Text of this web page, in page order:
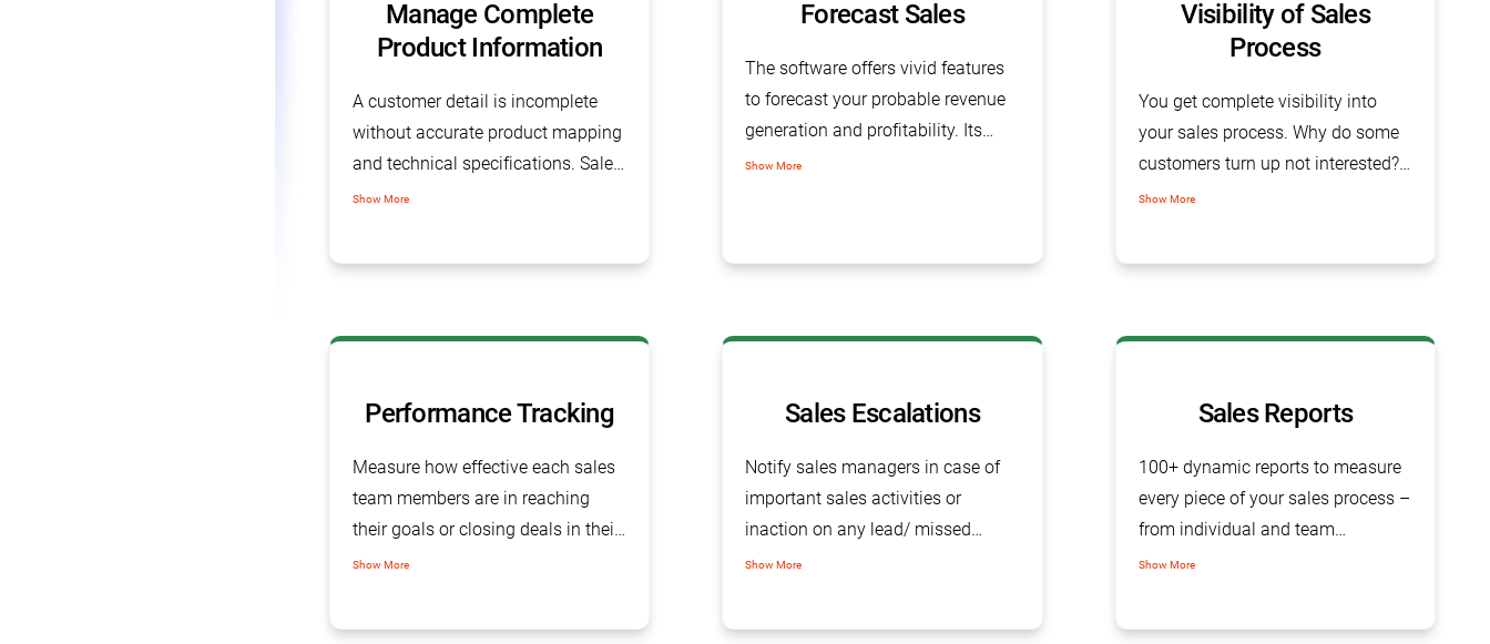
Manage Complete
Product Information
A customer detail is incomplete
without accurate product mapping
and technical specifications. Sales
tracking software helps you
Show More
Forecast Sales
The software offers vivid features
to forecast your probable revenue
generation and profitability. Its
real-time dashboard offers a
Show More
Visibility of Sales
Process
You get complete visibility into
your sales process. Why do some
customers turn up not interested?
or Why a particular deal was lost?
Show More
Performance Tracking
Measure how effective each sales
team members are in reaching
their goals or closing deals in their
sales pipeline.
Show More
Sales Escalations
Notify sales managers in case of
important sales activities or
inaction on any lead/ missed
follow-up on the salesperson’s
Show More
Sales Reports
100+ dynamic reports to measure
every piece of your sales process –
from individual and team
performance to sales closure rates.
Show More